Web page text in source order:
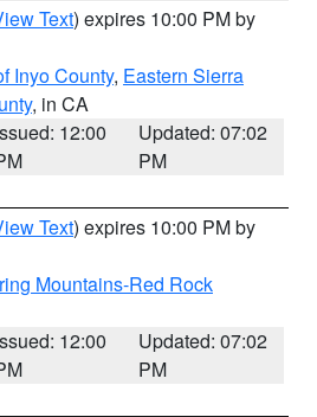
Text) expires 10:00 PM by
Inyo County, Eastern Sierra
, in CA
12:00
Updated: 07:02
PM
Text) expires 10:00 PM by
Mountains-Red Rock
12:00
Updated: 07:02
PM